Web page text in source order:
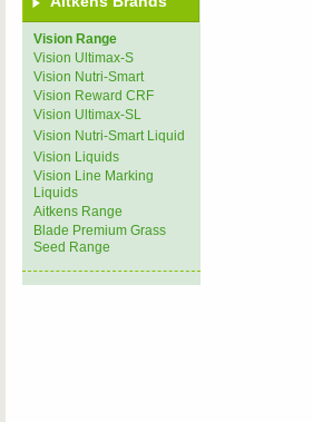
Vision Range
Vision Ultimax-S
Vision Nutri-Smart
Vision Reward CRF
Vision Ultimax-SL
Vision Nutri-Smart Liquid
Vision Liquids
Vision Line Marking
Liquids
Aitkens Range
Blade Premium Grass
Seed Range